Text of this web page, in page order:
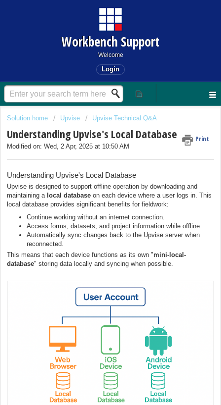
Workbench Support
Welcome
Login
Solution home Upvise Upvise Technical Q&A
Understanding Upvise's Local Database Print
Modified on: Wed, 2 Apr, 2025 at 10:50 AM
Understanding Upvise's Local Database
Upvise is designed to support offline operation by downloading and
maintaining a local database on each device where a user logs in. This
local database provides significant benefits for fieldwork:
Continue working without an internet connection.
Access forms, datasets, and project information while offline.
Automatically sync changes back to the Upvise server when
reconnected.
This means that each device functions as its own "mini-local-
database" storing data locally and syncing when possible.